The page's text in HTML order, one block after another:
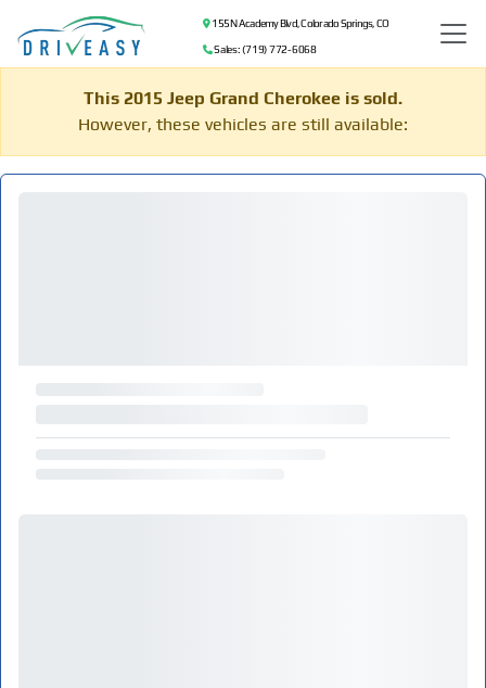
155 N Academy Blvd, Colorado Springs, CO
Sales: (719) 772-6068
This 2015 Jeep Grand Cherokee is sold.
However, these vehicles are still available: